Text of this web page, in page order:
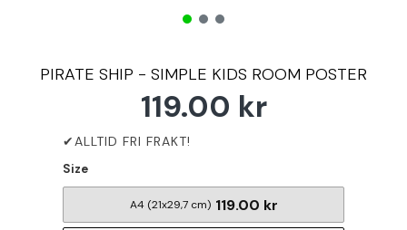
PIRATE SHIP - SIMPLE KIDS ROOM POSTER
119.00 kr
Size
A4 (21x29,7 cm) 119.00 kr